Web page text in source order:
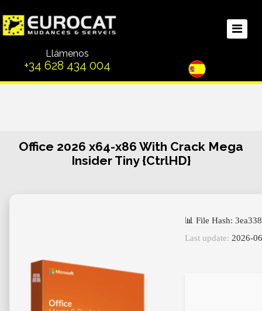
Llámenos
+34 628 434 004
Office 2026 x64-x86 With Crack Mega
Insider Tiny {CtrlHD}
📊 File Hash:
Last update: 2026-